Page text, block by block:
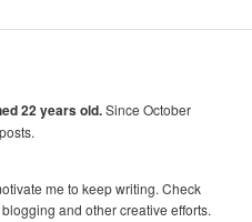
22 years old.Since October
me to keep writing. Check
and other creative efforts.